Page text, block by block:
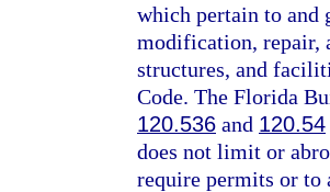
which pertain to and
modification, repair,
structures, and
Code. The Florida
120.536 and 120.54
does not limit or
require permits or to